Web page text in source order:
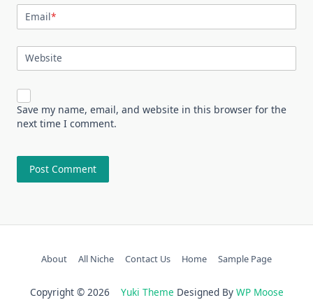
Email*
Website
Save my name, email, and website in this browser for the
next time I comment.
About All Niche Contact Us Home Sample Page
Copyright © 2026 Yuki Theme Designed By WP Moose